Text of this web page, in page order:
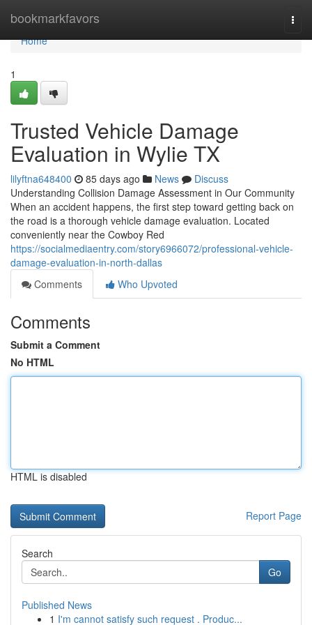
bookmarkfavors
Home
Home
1
Trusted Vehicle Damage
Evaluation in Wylie TX
lilyftna648400 85 days ago News
Discuss
Understanding Collision Damage Assessment in Our Community
When an accident happens, the first step toward getting back on
the road is a thorough vehicle damage evaluation. Located
conveniently near the Cowboy Red
https://socialmediaentry.com/story6966072/professional-vehicle-
damage-evaluation-in-north-dallas
Comments
Who Upvoted
Comments
Submit a Comment
No HTML
HTML is disabled
Report Page
Search
Go
Published News
1 I'm cannot satisfy such request . Produc...